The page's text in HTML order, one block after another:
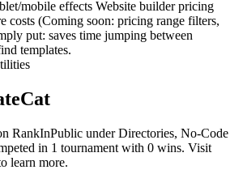
mobile effects Website builder pricing
costs (Coming soon: pricing range filters,
put: saves time jumping between
templates.
RankInPublic underDirectories, No-Code
in 1 tournament with 0 wins. Visit
learn more.